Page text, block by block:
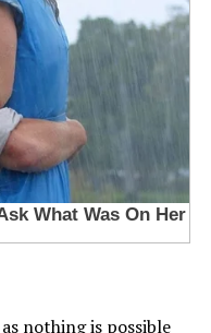
nothing is possible